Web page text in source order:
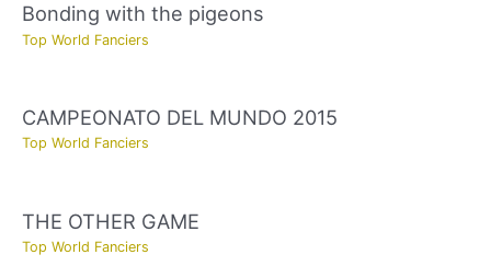
Bonding with the pigeons
Top World Fanciers
CAMPEONATO DEL MUNDO 2015
Top World Fanciers
THE OTHER GAME
Top World Fanciers